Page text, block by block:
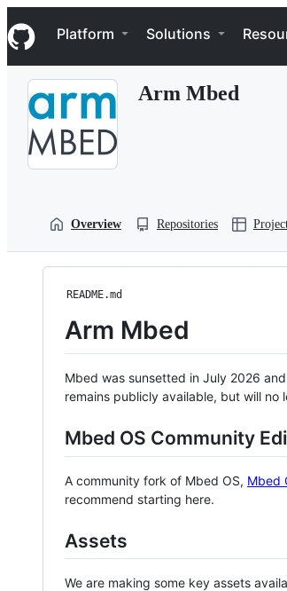
k
i
p
Navigation Menu
Platform Solutions
Arm Mbed
Overview Repositories
README.md
Arm Mbed
Mbed was sunsetted in July 2026
remains publicly available, but will
Mbed OS Community
A community fork of Mbed OS, Mbed
recommend starting here.
Assets
We are making some key assets